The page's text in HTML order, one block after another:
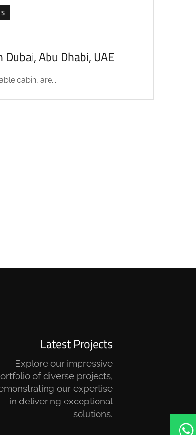
Abu Dhabi, UAE
cabin, are...
Latest Projects
Explore our impressive
of diverse projects,
our expertise
in delivering exceptional
solutions.